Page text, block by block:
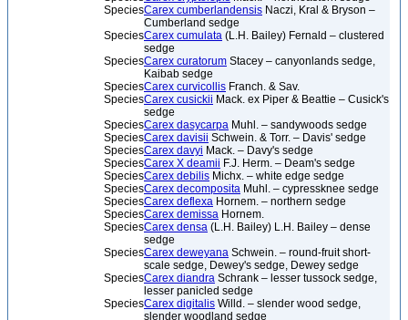
SpeciesCarex cumberlandensis Naczi, Kral & Bryson –
Cumberland sedge
SpeciesCarex cumulata (L.H. Bailey) Fernald – clustered
sedge
SpeciesCarex curatorum Stacey – canyonlands sedge,
Kaibab sedge
SpeciesCarex curvicollis Franch. & Sav.
SpeciesCarex cusickii Mack. ex Piper & Beattie – Cusick's
sedge
SpeciesCarex dasycarpa Muhl. – sandywoods sedge
SpeciesCarex davisii Schwein. & Torr. – Davis' sedge
SpeciesCarex davyi Mack. – Davy's sedge
SpeciesCarex X deamii F.J. Herm. – Deam's sedge
SpeciesCarex debilis Michx. – white edge sedge
SpeciesCarex decomposita Muhl. – cypressknee sedge
SpeciesCarex deflexa Hornem. – northern sedge
SpeciesCarex demissa Hornem.
SpeciesCarex densa (L.H. Bailey) L.H. Bailey – dense
sedge
SpeciesCarex deweyana Schwein. – round-fruit short-
scale sedge, Dewey's sedge, Dewey sedge
SpeciesCarex diandra Schrank – lesser tussock sedge,
lesser panicled sedge
SpeciesCarex digitalis Willd. – slender wood sedge,
slender woodland sedge